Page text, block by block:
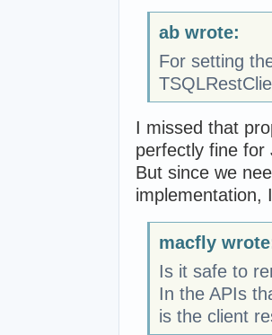
ab wrote:
For setting
I missed that
perfectly fine
But since we
implementation,
macfly
Is it safe to
In the APIs
is the client